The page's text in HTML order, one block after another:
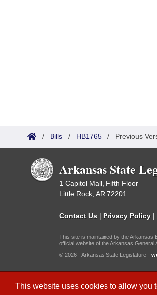
This website uses cookies to allow you
/ Bills / HB1765 / Previous
Arkansas State
1 Capitol Mall, Fifth Floor
Little Rock, AR 72201
Contact Us | Privacy Policy |
This site is maintained by the Arkansas
official website of the Arkansas General
© 2026 - Arkansas State Legislature -